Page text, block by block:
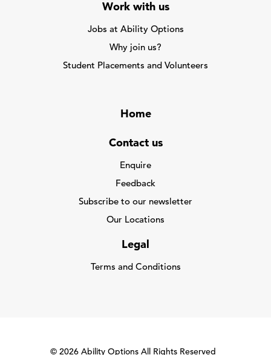
Work with us
Jobs at Ability Options
Why join us?
Student Placements and Volunteers
Home
Contact us
Enquire
Feedback
Subscribe to our newsletter
Our Locations
Legal
Terms and Conditions
© 2026 Ability Options All Rights Reserved